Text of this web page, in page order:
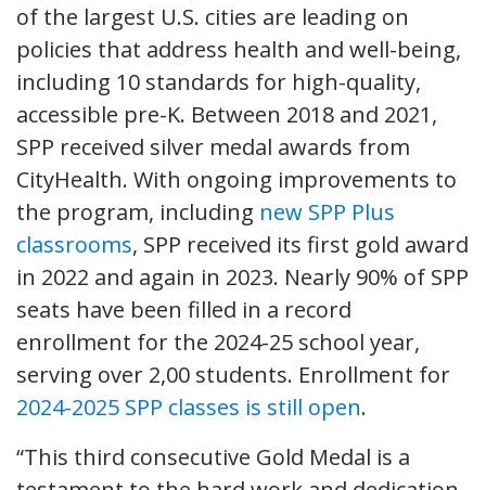
of the largest U.S. cities are leading on
policies that address health and well-being,
including 10 standards for high-quality,
accessible pre-K. Between 2018 and 2021,
SPP received silver medal awards from
CityHealth. With ongoing improvements to
the program, including new SPP Plus
classrooms, SPP received its first gold award
in 2022 and again in 2023. Nearly 90% of SPP
seats have been filled in a record
enrollment for the 2024-25 school year,
serving over 2,00 students. Enrollment for
2024-2025 SPP classes is still open.
“This third consecutive Gold Medal is a